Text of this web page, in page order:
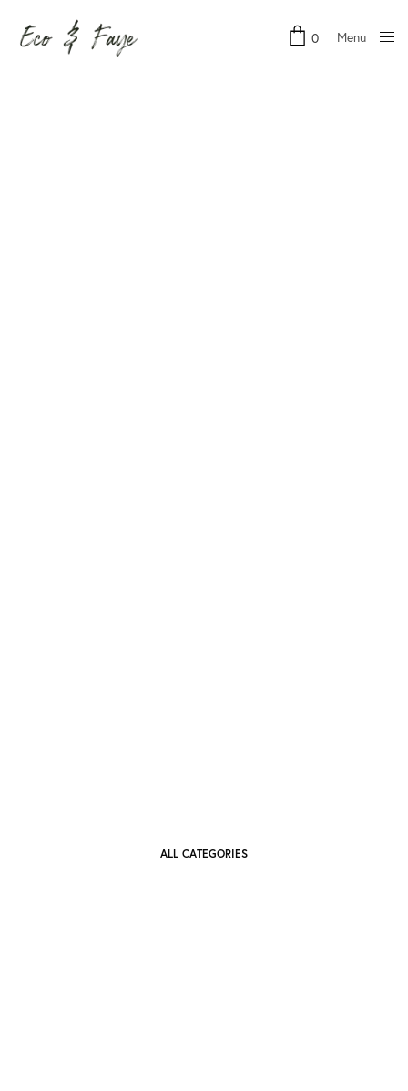
0 Menu
ALL CATEGORIES